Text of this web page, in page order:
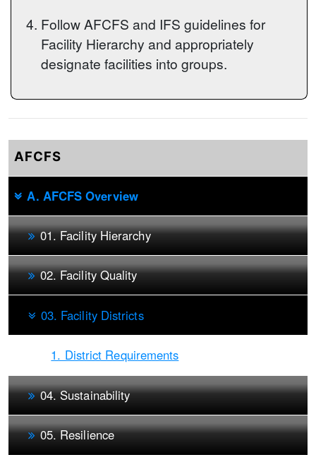
Follow AFCFS and IFS guidelines for
Facility Hierarchy and appropriately
designate facilities into groups.
AFCFS
A. AFCFS Overview
01. Facility Hierarchy
02. Facility Quality
03. Facility Districts
1. District Requirements
04. Sustainability
05. Resilience